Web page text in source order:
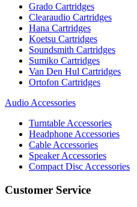
Grado Cartridges
Clearaudio Cartridges
Hana Cartridges
Koetsu Cartridges
Soundsmith Cartridges
Sumiko Cartridges
Van Den Hul Cartridges
Ortofon Cartridges
Audio Accessories
Turntable Accessories
Headphone Accessories
Cable Accessories
Speaker Accessories
Compact Disc Accessories
Customer Service